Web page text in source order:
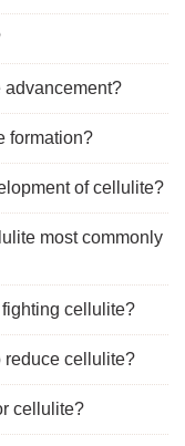
advancement?
formation?
of cellulite?
most commonly
cellulite?
reduce cellulite?
cellulite?